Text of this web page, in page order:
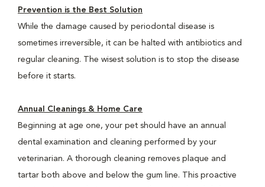
Prevention is the Best Solution
While the damage caused by periodontal disease is
sometimes irreversible, it can be halted with antibiotics and
regular cleaning. The wisest solution is to stop the disease
before it starts.
Annual Cleanings & Home Care
Beginning at age one, your pet should have an annual
dental examination and cleaning performed by your
veterinarian. A thorough cleaning removes plaque and
tartar both above and below the gum line. This proactive